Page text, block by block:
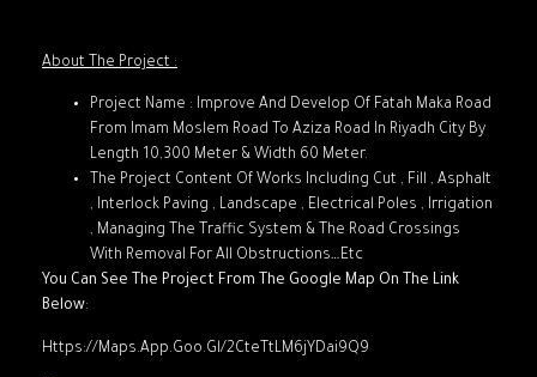
About The Project :
Project Name : Improve And Develop Of Fatah Maka Road
From Imam Moslem Road To Aziza Road In Riyadh City By
Length 10,300 Meter & Width 60 Meter.
The Project Content Of Works Including Cut , Fill , Asphalt
, Interlock Paving , Landscape , Electrical Poles , Irrigation
, Managing The Traffic System & The Road Crossings
With Removal For All Obstructions…Etc
You Can See The Project From The Google Map On The Link
Below:
Https://maps.app.goo.gl/2CteTtLM6jYDai9Q9